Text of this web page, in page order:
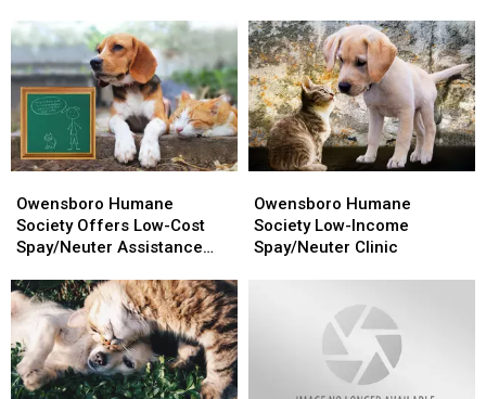
Spay/Neuter
Program
Spay/Neuter
Program
Pet
Fundraiser
That’s
a
‘Gas’
Pet
Fundraiser
That’s
a
‘Gas’
Humane
Society
Offers
Cost
Spay/Neuter
Assistance
Program
Owensboro Humane
Society Offers Low-Cost
Spay/Neuter Assistance
Humane
Society
Offers
Cost
Spay/Neuter
Assistance
Program
Humane
Society
Low-
Owensboro Humane
Society Low-Income
Spay/Neuter Clinic
Humane
Society
Low-